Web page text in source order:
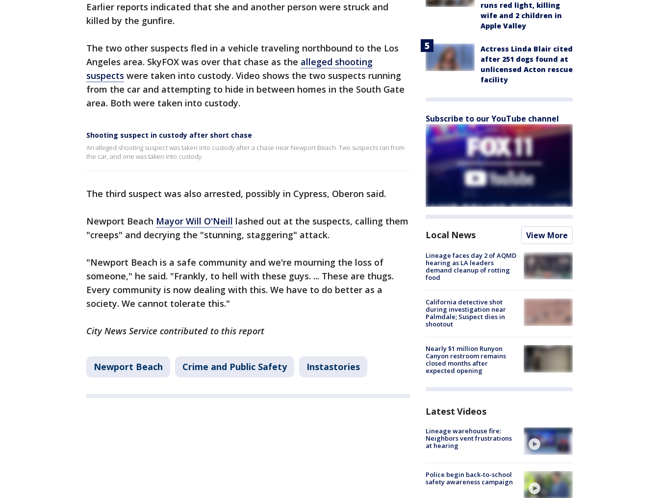
Earlier reports indicated that she and another person were struck and
killed by the gunfire.
The two other suspects fled in a vehicle traveling northbound to the Los
Angeles area. SkyFOX was over that chase as the alleged shooting
suspects were taken into custody. Video shows the two suspects running
from the car and attempting to hide in between homes in the South Gate
area. Both were taken into custody.
Shooting suspect in custody after short chase
An alleged shooting suspect was taken into custody after a chase near Newport Beach. Two suspects ran from
the car, and one was taken into custody.
The third suspect was also arrested, possibly in Cypress, Oberon said.
Newport Beach Mayor Will O'Neill lashed out at the suspects, calling them
"creeps" and decrying the "stunning, staggering" attack.
"Newport Beach is a safe community and we're mourning the loss of
someone," he said. "Frankly, to hell with these guys. ... These are thugs.
Every community is now dealing with this. We have to do better as a
society. We cannot tolerate this."
City News Service contributed to this report
Newport Beach Crime and Public Safety Instastories
runs red light, killing
wife and 2 children in
Apple Valley
Actress Linda Blair cited
after 251 dogs found at
unlicensed Acton rescue
facility
Subscribe to our YouTube channel
Local News View More
Lineage faces day 2 of AQMD
hearing as LA leaders
demand cleanup of rotting
food
California detective shot
during investigation near
Palmdale; Suspect dies in
shootout
Nearly $1 million Runyon
Canyon restroom remains
closed months after
expected opening
Latest Videos
Lineage warehouse fire:
Neighbors vent frustrations
at hearing
Police begin back-to-school
safety awareness campaign